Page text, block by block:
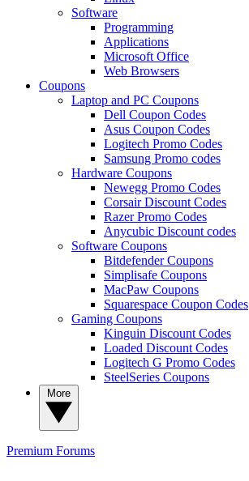
Software
Programming
Applications
Microsoft Office
Web Browsers
Coupons
Laptop and PC Coupons
Dell Coupon Codes
Asus Coupon Codes
Logitech Promo Codes
Samsung Promo codes
Hardware Coupons
Newegg Promo Codes
Corsair Discount Codes
Razer Promo Codes
Anycubic Discount codes
Software Coupons
Bitdefender Coupons
Simplisafe Coupons
MacPaw Coupons
Squarespace Coupon Codes
Gaming Coupons
Kinguin Discount Codes
Loaded Discount Codes
Logitech G Promo Codes
SteelSeries Coupons
Premium Forums